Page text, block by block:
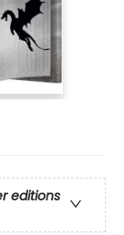
editions